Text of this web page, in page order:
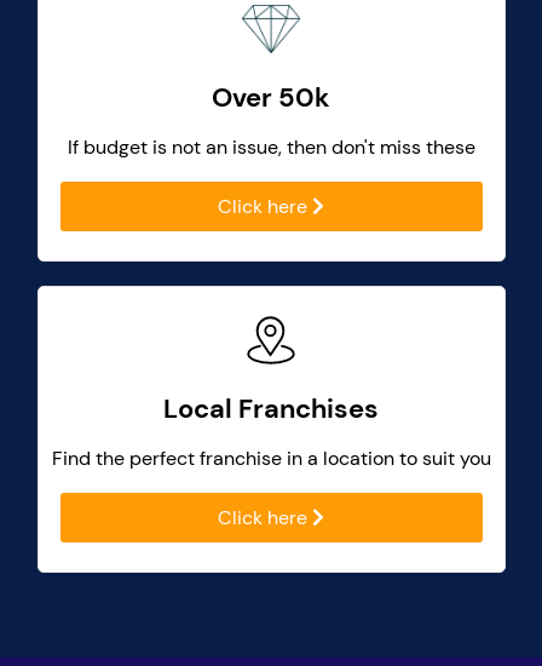
Over 50k
If budget is not an issue, then don't miss these
Click here
Local Franchises
Find the perfect franchise in a location to suit you
Click here